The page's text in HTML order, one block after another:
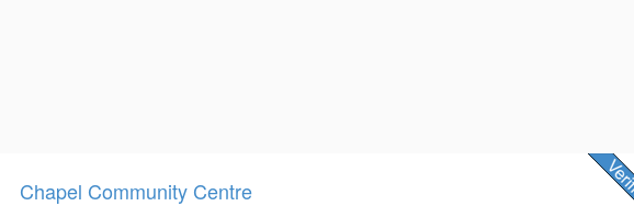
Chapel Community Centre